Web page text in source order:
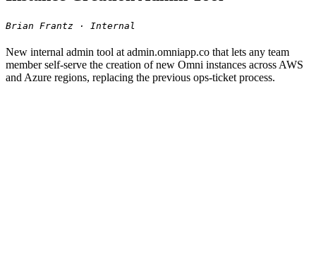
Brian Frantz · Internal
New internal admin tool at admin.omniapp.co that lets any team
member self-serve the creation of new Omni instances across AWS
and Azure regions, replacing the previous ops-ticket process.